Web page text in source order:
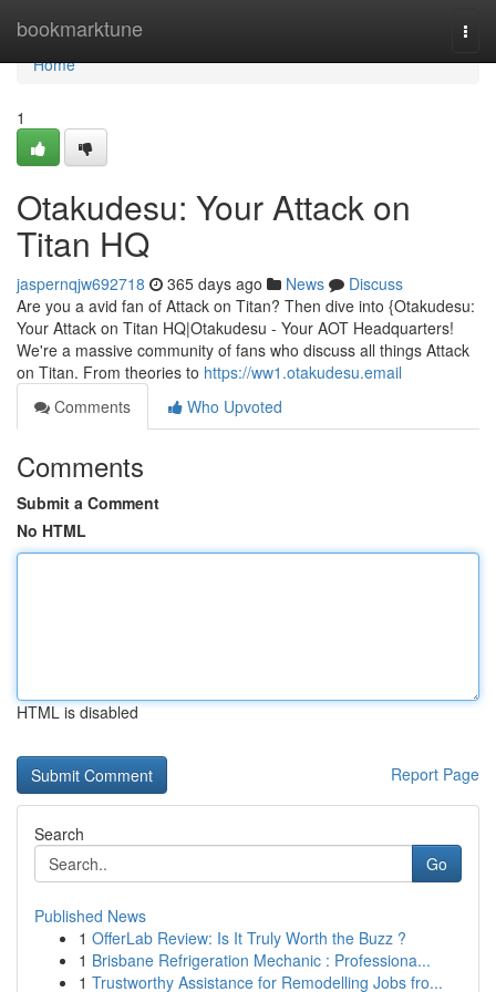
bookmarktune
Home
Home
1
Otakudesu: Your Attack on
Titan HQ
jaspernqjw692718 365 days ago News
Discuss
Are you a avid fan of Attack on Titan? Then dive into {Otakudesu:
Your Attack on Titan HQ|Otakudesu - Your AOT Headquarters!
We're a massive community of fans who discuss all things Attack
on Titan. From theories to https://ww1.otakudesu.email
Comments
Who Upvoted
Comments
Submit a Comment
No HTML
HTML is disabled
Report Page
Search
Go
Published News
1 OfferLab Review: Is It Truly Worth the Buzz ?
1 Brisbane Refrigeration Mechanic : Professiona...
1 Trustworthy Assistance for Remodelling Jobs fro...